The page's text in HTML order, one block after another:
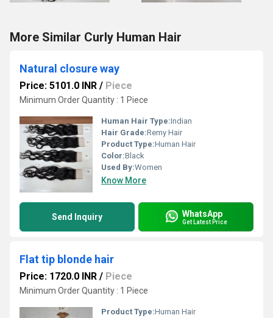
More Similar Curly Human Hair
Natural closure way
Price: 5101.0 INR / Piece
Minimum Order Quantity : 1 Piece
Human Hair Type:Indian
Hair Grade:Remy Hair
Product Type:Human Hair
Color:Black
Used By:Women
Know More
Send Inquiry WhatsApp
Get Latest Price
Flat tip blonde hair
Price: 1720.0 INR / Piece
Minimum Order Quantity : 1 Piece
Product Type:Human Hair